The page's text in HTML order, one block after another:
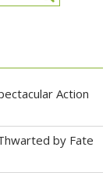
Action
by Fate